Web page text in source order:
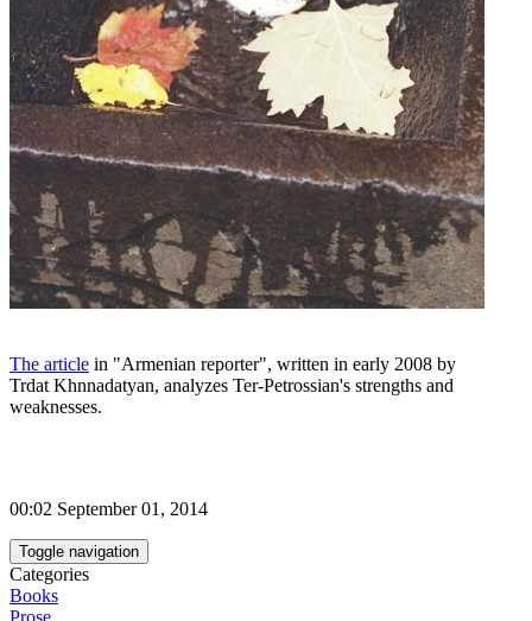
The article in "Armenian reporter", written in early 2008 by
Trdat Khnnadatyan, analyzes Ter-Petrossian's strengths and
weaknesses.
00:02 September 01, 2014
Toggle navigation
Categories
Books